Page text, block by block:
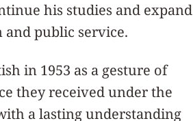
his studies and expand
public service.
in 1953 as a gesture of
they received under the
a lasting understanding